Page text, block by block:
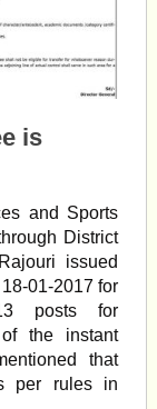
is
and Sports
District
issued
01-2017 for
posts for
the instant
that
per rules in